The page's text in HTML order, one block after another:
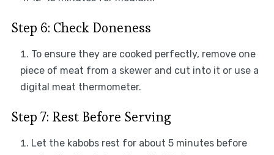
Step 6: Check Doneness
To ensure they are cooked perfectly, remove one
piece of meat from a skewer and cut into it or use a
digital meat thermometer.
Step 7: Rest Before Serving
Let the kabobs rest for about 5 minutes before